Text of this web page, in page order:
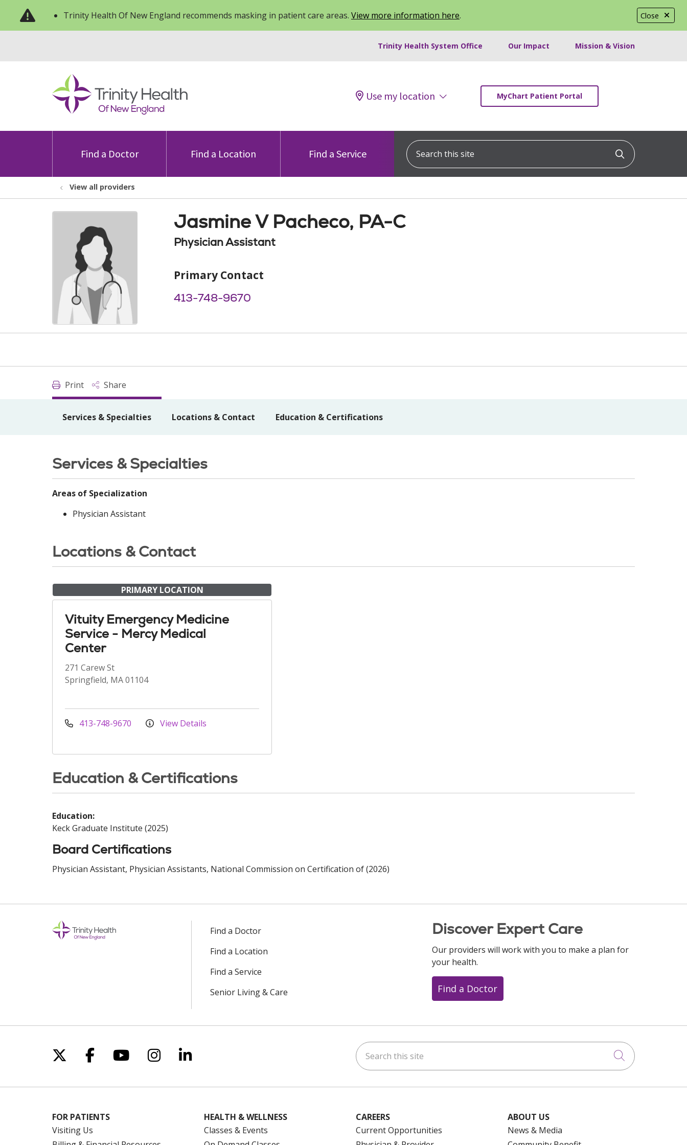
Close
Trinity Health Of New England recommends masking in patient care areas. View more information here.
Trinity Health System Office Our Impact Mission & Vision
Use my location MyChart Patient Portal
Find a Doctor Find a Location Find a Service
Search this site
Click to
View all providers
Jasmine V Pacheco, PA-C
Physician Assistant
Primary Contact
413-748-9670
Print Share
Services & Specialties Locations & Contact Education & Certifications
Services & Specialties
Areas of Specialization
Physician Assistant
Locations & Contact
PRIMARY LOCATION
Vituity Emergency Medicine
Service - Mercy Medical
Center
271 Carew St
Springfield, MA 01104
413-748-9670 View Details
Education & Certifications
Education:
Keck Graduate Institute (2025)
Board Certifications
Physician Assistant, Physician Assistants, National Commission on Certification of (2026)
Find a Doctor
Find a Location
Find a Service
Senior Living & Care
Discover Expert Care
Our providers will work with you to make a plan for
your health.
Find a Doctor
Follow us on X
Follow us on Facebook
Follow us on YouTube
Follow us on Instagram
Follow us on LinkedIn Search this site
Click to
FOR PATIENTS
Visiting Us
HEALTH & WELLNESS
Classes & Events
CAREERS
Current Opportunities
ABOUT US
News & Media